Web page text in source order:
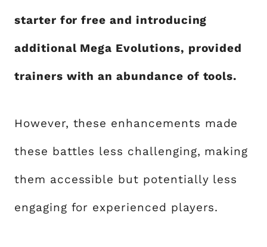
starter for free and introducing
additional Mega Evolutions, provided
trainers with an abundance of tools.
However, these enhancements made
these battles less challenging, making
them accessible but potentially less
engaging for experienced players.